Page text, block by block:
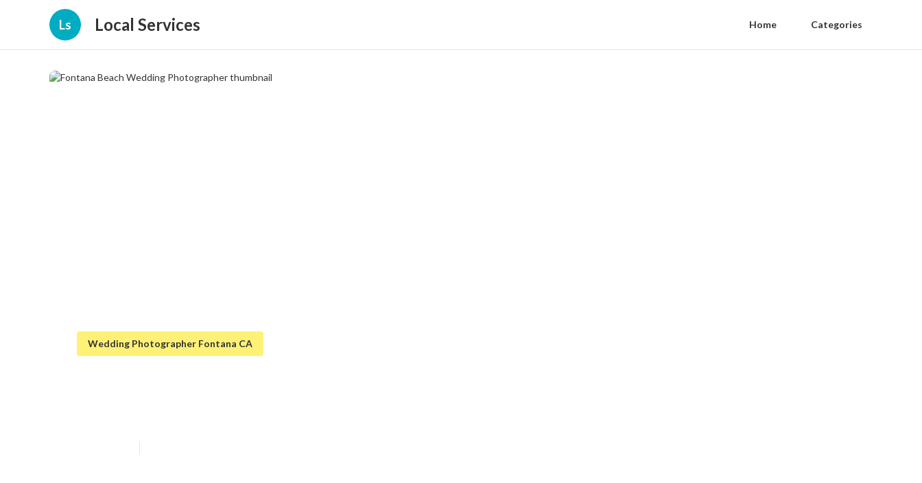
Ls Local Services Home Categories
Wedding Photographer Fontana CA